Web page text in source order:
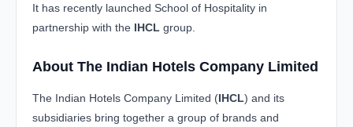
It has recently launched School of Hospitality in
partnership with the IHCL group.
About The Indian Hotels Company Limited
The Indian Hotels Company Limited (IHCL) and its
subsidiaries bring together a group of brands and